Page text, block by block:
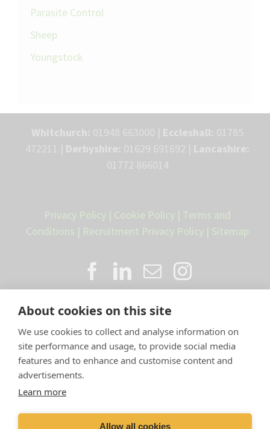
About cookies on this site
We use cookies to collect and analyse information on
site performance and usage, to provide social media
features and to enhance and customise content and
advertisements.
Learn more
Allow all cookies
Parasite Control
Sheep
Youngstock
Privacy Policy | Cookie Policy | Terms and
Conditions | Recruitment Privacy Policy | Sitemap
Proud member of the VetPartners